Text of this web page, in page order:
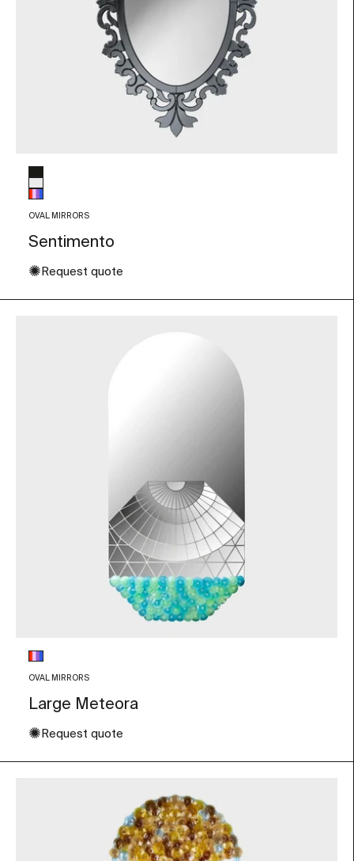
Black
Transparent
Multicolor
OVAL MIRRORS
Sentimento
✺ Request quote
Glass color
Multicolor
OVAL MIRRORS
Large Meteora
✺ Request quote